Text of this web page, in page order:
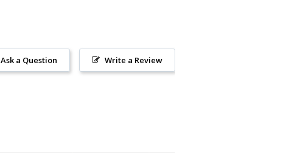
Write a Review
Ask a Question